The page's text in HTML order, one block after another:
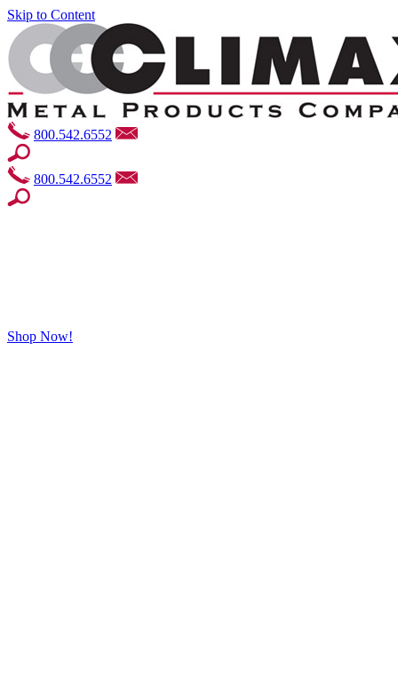
Skip to Content
800.542.6552
800.542.6552
Shop Now!